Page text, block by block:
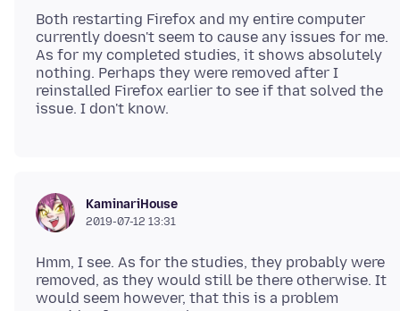
Both restarting Firefox and my entire computer
currently doesn't seem to cause any issues for me.
As for my completed studies, it shows absolutely
nothing. Perhaps they were removed after I
reinstalled Firefox earlier to see if that solved the
KaminariHouse
2019-07-12 13:31
Hmm, I see. As for the studies, they probably were
removed, as they would still be there otherwise. It
would seem however, that this is a problem